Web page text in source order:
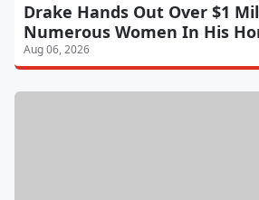
Drake Hands Out Over $1
Numerous Women In His
Aug 06, 2026